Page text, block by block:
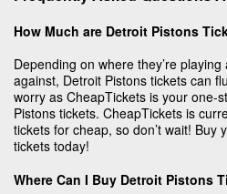
How Much are Detroit Pistons
Depending on where they’re playing
against, Detroit Pistons tickets can
worry as CheapTickets is your one-
Pistons tickets. CheapTickets is
tickets for cheap, so don’t wait! Buy
tickets today!
Where Can I Buy Detroit Pistons